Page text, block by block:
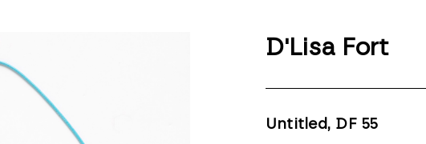
D'Lisa Fort
Untitled, DF 55